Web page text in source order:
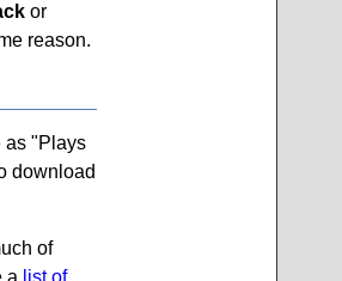
or
reason.
as "Plays
download
of